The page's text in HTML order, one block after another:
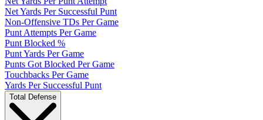
Net Yards Per Successful Punt
Non-Offensive TDs Per Game
Punt Attempts Per Game
Punt Blocked %
Punt Yards Per Game
Punts Got Blocked Per Game
Touchbacks Per Game
Yards Per Successful Punt
Total Defense